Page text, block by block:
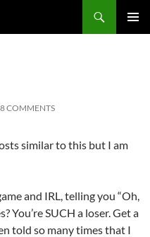
8 COMMENTS
similar to this but I am
and IRL, telling you “Oh,
You’re SUCH a loser. Get a
told so many times that I